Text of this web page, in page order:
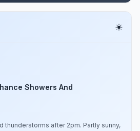
Showers And
thunderstorms after 2pm. Partly sunny,